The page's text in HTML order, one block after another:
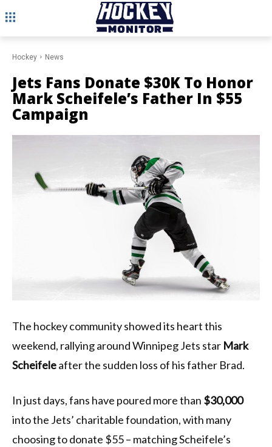
Hockey News
Jets Fans Donate $30K To Honor
Mark Scheifele’s Father In $55
Campaign
The hockey community showed its heart this
weekend, rallying around Winnipeg Jets star Mark
Scheifeleafter the sudden loss of his father Brad.
In just days, fans have poured more than $30,000
into the Jets’ charitable foundation, with many
choosing to donate $55 – matching Scheifele’s